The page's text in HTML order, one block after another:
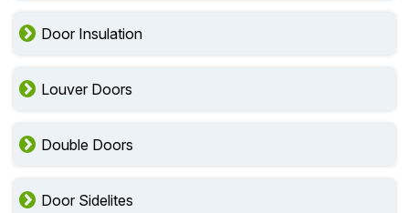
Door Insulation
Louver Doors
Double Doors
Door Sidelites